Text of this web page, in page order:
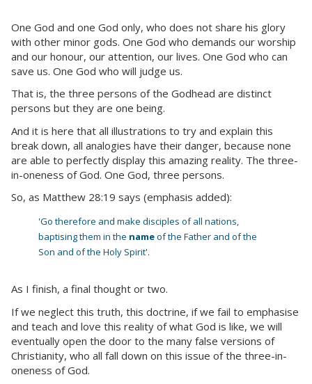
One God and one God only, who does not share his glory
with other minor gods. One God who demands our worship
and our honour, our attention, our lives. One God who can
save us. One God who will judge us.
That is, the three persons of the Godhead are distinct
persons but they are one being.
And it is here that all illustrations to try and explain this
break down, all analogies have their danger, because none
are able to perfectly display this amazing reality. The three-
in-oneness of God. One God, three persons.
So, as Matthew 28:19 says (emphasis added):
'Go therefore and make disciples of all nations,
baptising them in the nameof the Father and of the
Son and of the Holy Spirit'.
As I finish, a final thought or two.
If we neglect this truth, this doctrine, if we fail to emphasise
and teach and love this reality of what God is like, we will
eventually open the door to the many false versions of
Christianity, who all fall down on this issue of the three-in-
oneness of God.